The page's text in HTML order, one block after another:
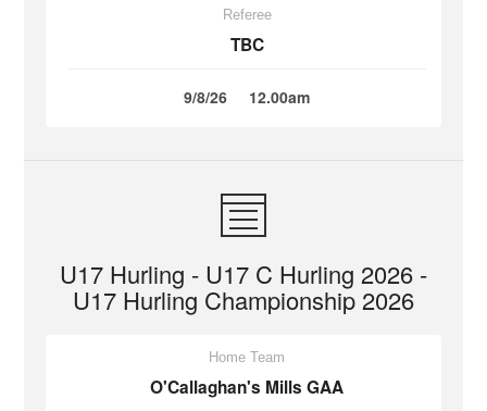
Referee
TBC
9/8/26 12.00am
U17 Hurling - U17 C Hurling 2026 -
U17 Hurling Championship 2026
Home Team
O'Callaghan's Mills GAA